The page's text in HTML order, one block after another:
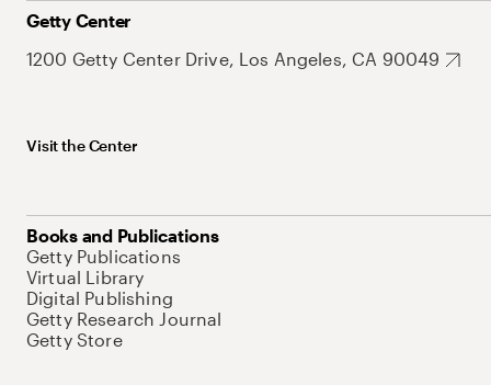
Getty Center
1200 Getty Center Drive, Los Angeles, CA 90049
Visit the Center
Books and Publications
Getty Publications
Virtual Library
Digital Publishing
Getty Research Journal
Getty Store